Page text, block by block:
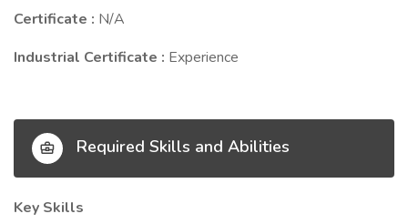
Certificate : N/A
Industrial Certificate : Experience
Required Skills and Abilities
Key Skills